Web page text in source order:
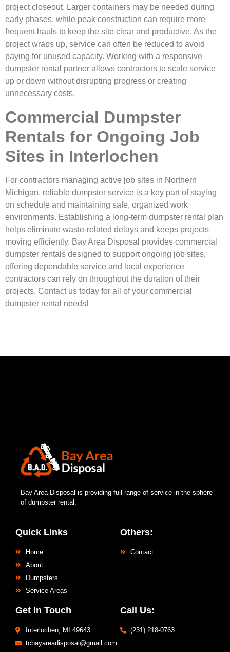
project closeout. Larger containers may be needed during
early phases, while peak construction can require more
frequent hauls to keep the site clear and productive. As the
project wraps up, service can often be reduced to avoid
paying for unused capacity. Working with a responsive
dumpster rental partner allows contractors to scale service
up or down without disrupting progress or creating
unnecessary costs.
Commercial Dumpster
Rentals for Ongoing Job
Sites in Interlochen
For contractors managing active job sites in Northern
Michigan, reliable dumpster service is a key part of staying
on schedule and maintaining safe, organized work
environments. Establishing a long-term dumpster rental plan
helps eliminate waste-related delays and keeps projects
moving efficiently. Bay Area Disposal provides commercial
dumpster rentals designed to support ongoing job sites,
offering dependable service and local experience
contractors can rely on throughout the duration of their
projects. Contact us today for all of your commercial
dumpster rental needs!
Bay Area Disposal is providing full range of service in the sphere
of dumpster rental.
Quick Links
Home
About
Dumpsters
Service Areas
Others:
Contact
Get In Touch
Interlochen, MI 49643
tcbayareadisposal@gmail.com
Call Us:
(231) 218-0763